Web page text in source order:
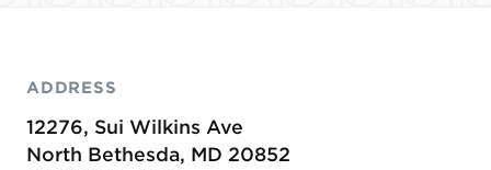
ADDRESS
12276, Sui Wilkins Ave
North Bethesda, MD 20852